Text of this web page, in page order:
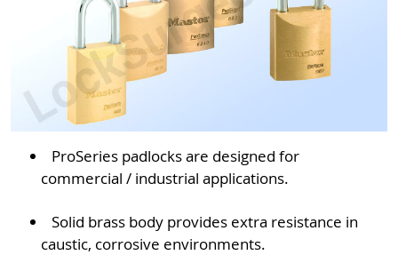
ProSeries padlocks are designed for
commercial / industrial applications.
Solid brass body provides extra resistance in
caustic, corrosive environments.